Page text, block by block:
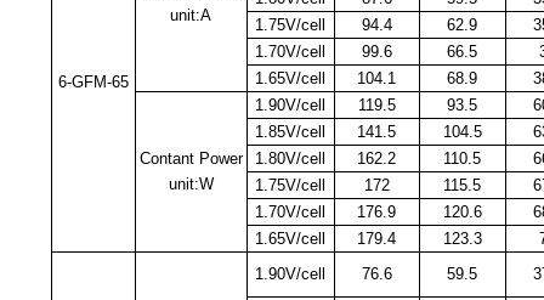
6-GFM-65
unit:A
1.75V/cell
94.4 62.9
1.70V/cell
99.6 66.5
1.65V/cell
104.1 68.9
Contant Power
unit:W
1.90V/cell 119.5 93.5
1.85V/cell
141.5 104.5
1.80V/cell
162.2 110.5
1.75V/cell
172 115.5
1.70V/cell
176.9 120.6
1.65V/cell
179.4 123.3
1.90V/cell 76.6 59.5